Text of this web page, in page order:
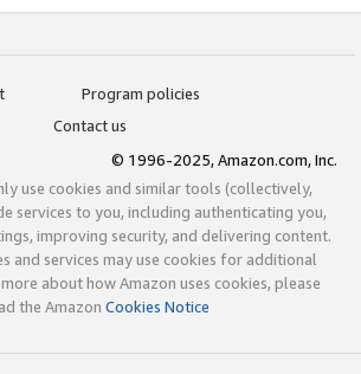
Program policies
Contact us
© 1996-2025, Amazon.com, Inc.
use cookies and similar tools (collectively,
services to you, including authenticating you,
improving security, and delivering content.
and services may use cookies for additional
about how Amazon uses cookies, please
the Amazon Cookies Notice